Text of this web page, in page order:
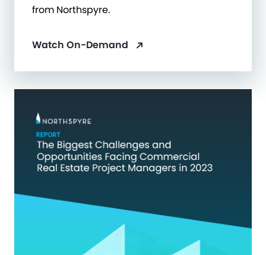
from Northspyre.
Watch On-Demand